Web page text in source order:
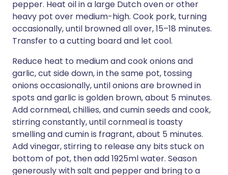
pepper. Heat oil in a large Dutch oven or other
heavy pot over medium-high. Cook pork, turning
occasionally, until browned all over, 15–18 minutes.
Transfer to a cutting board and let cool.
Reduce heat to medium and cook onions and
garlic, cut side down, in the same pot, tossing
onions occasionally, until onions are browned in
spots and garlic is golden brown, about 5 minutes.
Add cornmeal, chillies, and cumin seeds and cook,
stirring constantly, until cornmeal is toasty
smelling and cumin is fragrant, about 5 minutes.
Add vinegar, stirring to release any bits stuck on
bottom of pot, then add 1925ml water. Season
generously with salt and pepper and bring to a